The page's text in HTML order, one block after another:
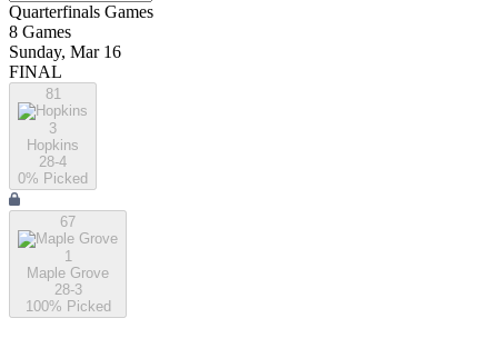
Quarterfinals Games
8 Games
Sunday, Mar 16
FINAL
81
3
Hopkins
28-4
0% Picked
67
1
Maple Grove
28-3
100% Picked